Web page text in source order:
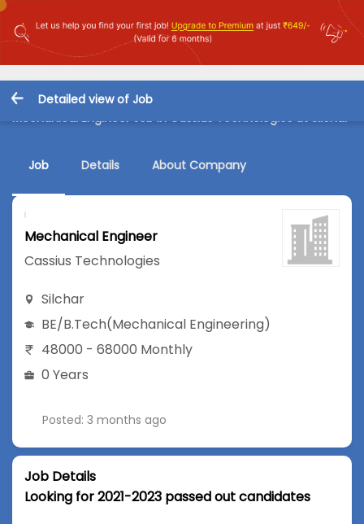
Detailed view of Job
Mechanical Engineer Job in Cassius Technologies at Silchar
Job Details About Company
Mechanical Engineer
Cassius Technologies
Silchar
BE/B.Tech(Mechanical Engineering)
48000 - 68000 Monthly
0 Years
Posted: 3 months ago
Job Details
Looking for 2021-2023 passed out candidates